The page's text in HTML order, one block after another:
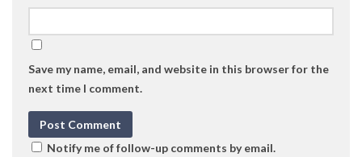
Save my name, email, and website in this browser for the
next time I comment.
Notify me of follow-up comments by email.